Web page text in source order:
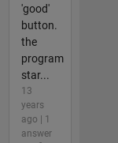
'good'
button.
the
program
star...
13
years
ago | 1
answer